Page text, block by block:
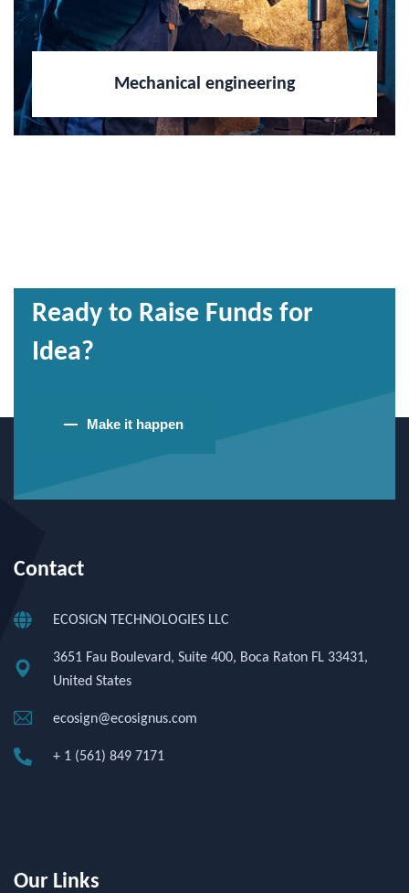
Mechanical engineering
Ready to Raise Funds for
Idea?
Make it happen
Contact
ECOSIGN TECHNOLOGIES LLC
3651 Fau Boulevard, Suite 400, Boca Raton FL 33431,
United States
ecosign@ecosignus.com
+ 1 (561) 849 7171
Our Links